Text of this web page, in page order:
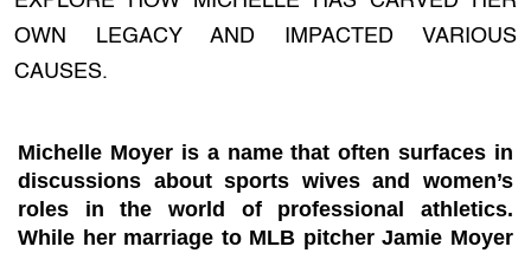
OWN LEGACY AND IMPACTED VARIOUS
CAUSES.
Michelle Moyer is a name that often surfaces in
discussions about sports wives and women’s
roles in the world of professional athletics.
While her marriage to MLB pitcher Jamie Moyer